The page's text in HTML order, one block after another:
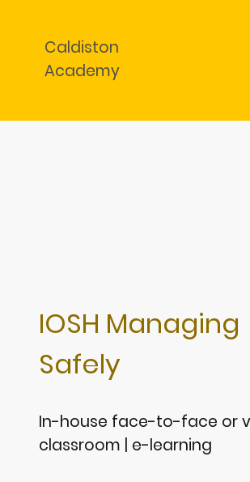
Caldiston
Academy
IOSH Managing
Safely
In-house face-to-face or
classroom | e-learning